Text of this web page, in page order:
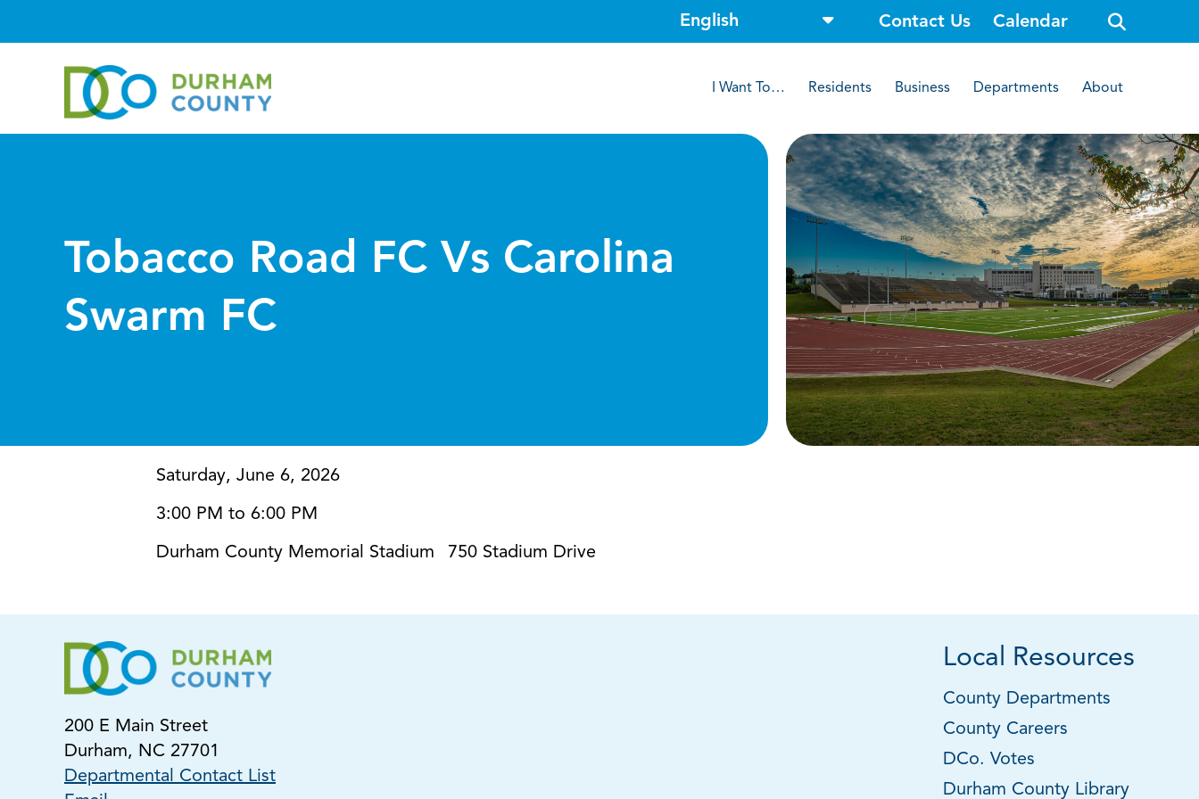
Contact Us Calendar
o
p
e
i
e
a
r
c
h
I Want To… Residents Business Departments About
Tobacco Road FC Vs Carolina
Swarm FC
Saturday, June 6, 2026
3:00 PM to 6:00 PM
Durham County Memorial Stadium 750 Stadium Drive
200 E Main Street
Durham, NC 27701
Departmental Contact List
Local Resources
County Departments
County Careers
DCo. Votes
Durham County Library